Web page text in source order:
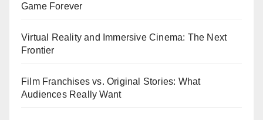
Game Forever
Virtual Reality and Immersive Cinema: The Next
Frontier
Film Franchises vs. Original Stories: What
Audiences Really Want